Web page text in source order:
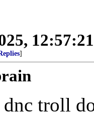
]
troll